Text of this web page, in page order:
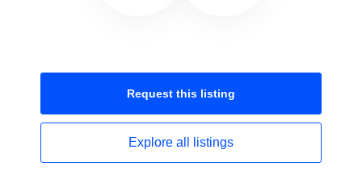
Request this listing
Explore all listings